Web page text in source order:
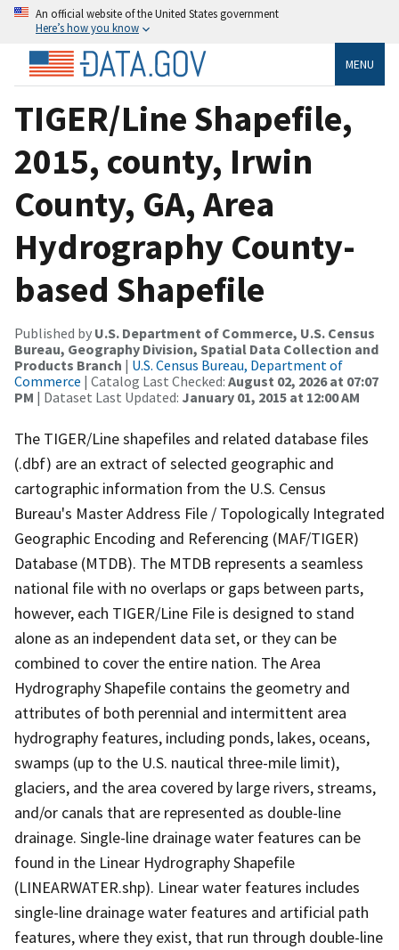
An official website of the United States government
Here’s how you know
MENU
TIGER/Line Shapefile,
2015, county, Irwin
County, GA, Area
Hydrography County-
based Shapefile
Published by U.S. Department of Commerce, U.S. Census
Bureau, Geography Division, Spatial Data Collection and
Products Branch | U.S. Census Bureau, Department of
Commerce | Catalog Last Checked: August 02, 2026 at 07:07
PM | Dataset Last Updated: January 01, 2015 at 12:00 AM
The TIGER/Line shapefiles and related database files
(.dbf) are an extract of selected geographic and
cartographic information from the U.S. Census
Bureau's Master Address File / Topologically Integrated
Geographic Encoding and Referencing (MAF/TIGER)
Database (MTDB). The MTDB represents a seamless
national file with no overlaps or gaps between parts,
however, each TIGER/Line File is designed to stand
alone as an independent data set, or they can be
combined to cover the entire nation. The Area
Hydrography Shapefile contains the geometry and
attributes of both perennial and intermittent area
hydrography features, including ponds, lakes, oceans,
swamps (up to the U.S. nautical three-mile limit),
glaciers, and the area covered by large rivers, streams,
and/or canals that are represented as double-line
drainage. Single-line drainage water features can be
found in the Linear Hydrography Shapefile
(LINEARWATER.shp). Linear water features includes
single-line drainage water features and artificial path
features, where they exist, that run through double-line